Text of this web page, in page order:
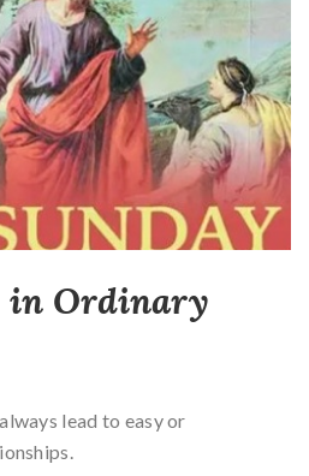
in Ordinary
lead to easy or